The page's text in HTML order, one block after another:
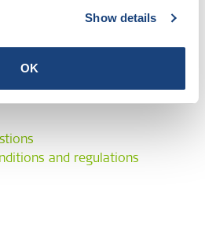
Show details
OK
and regulations